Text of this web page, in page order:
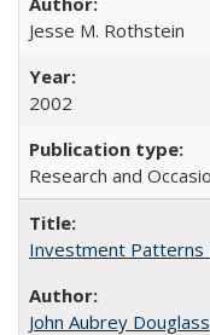
Jesse M. Rothstein
2002
Research and
Investment Patterns
John Aubrey Douglass